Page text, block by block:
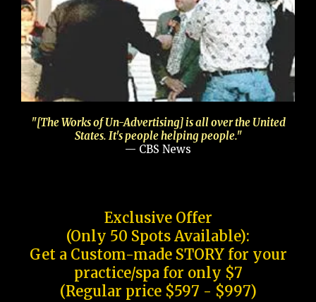
"[The Works of Un-Advertising] is all over the United
States. It's people helping people."
— CBS News
Exclusive Offer
(Only 50 Spots Available):
Get a Custom-made STORY for your
practice/spa for only $7
(Regular price $597 - $997)